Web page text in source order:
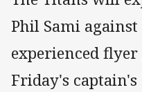
Phil Sami
experienced
Friday's